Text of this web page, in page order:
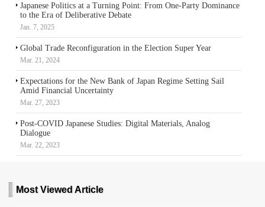
Japanese Politics at a Turning Point: From One-Party Dominance
to the Era of Deliberative Debate
Jan. 7, 2025
Global Trade Reconfiguration in the Election Super Year
Mar. 21, 2024
Expectations for the New Bank of Japan Regime Setting Sail
Amid Financial Uncertainty
Mar. 27, 2023
Post-COVID Japanese Studies: Digital Materials, Analog
Dialogue
Mar. 22, 2023
Most Viewed Article